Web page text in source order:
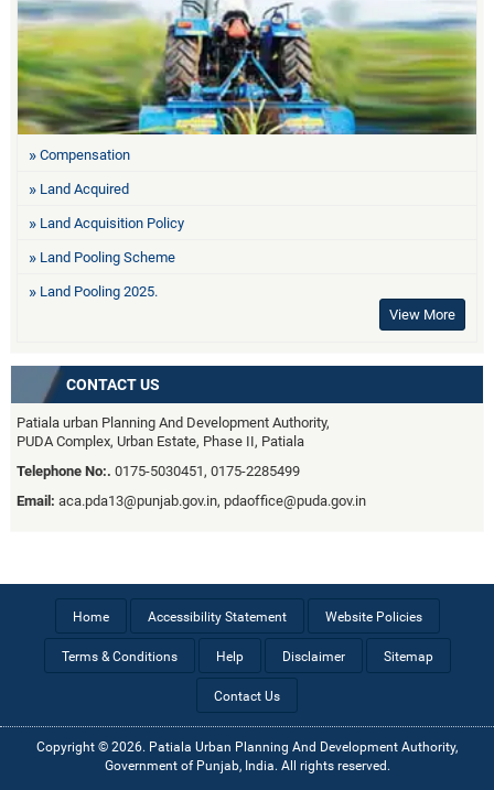
Compensation
Land Acquired
Land Acquisition Policy
Land Pooling Scheme
Land Pooling 2025.
View More
CONTACT US
Patiala urban Planning And Development Authority,
PUDA Complex, Urban Estate, Phase II, Patiala
Telephone No:. 0175-5030451, 0175-2285499
Email: aca.pda13@punjab.gov.in, pdaoffice@puda.gov.in
Home Accessibility Statement Website Policies
Terms & Conditions Help Disclaimer Sitemap
Contact Us
Copyright © 2026. Patiala Urban Planning And Development Authority,
Government of Punjab, India. All rights reserved.